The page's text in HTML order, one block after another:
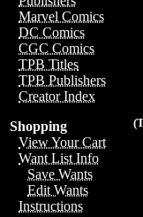
Marvel Comics
DC Comics
CGC Comics
TPB Titles
TPB Publishers
Creator Index
Shopping
View Your Cart
Want List Info
Save Wants
Edit Wants
Instructions